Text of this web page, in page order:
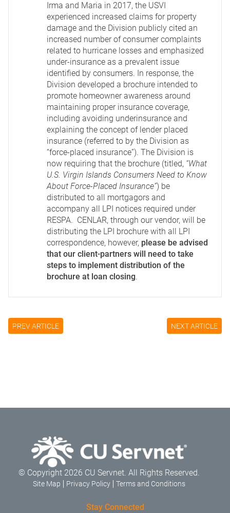
Irma and Maria in 2017, the USVI
experienced increased claims for property
damage and the Division publicly cited an
increased number of consumer complaints
related to hurricane losses and emphasized
under-insurance as a prevalent issue
identified by consumers. In response, the
Division developed a brochure intended to
promote homeowner awareness around
maintaining proper insurance coverage,
including avoiding underinsurance and
explaining the concept of lender placed
insurance (referred to by the Division as
“force-placed insurance”). The Division is
now requiring that the brochure (titled, “What
U.S. Virgin Islands Consumers Need to Know
About Force-Placed Insurance”) be
distributed to all mortgagors and
accompany all LPI notices required under
RESPA. CENLAR, through our vendor, will be
distributing the LPI brochure with all LPI
correspondence, however, please be advised
that our client-partners will need to take
steps to implement distribution of the
brochure at loan closing.
PREV ARTICLE NEXT ARTICLE
© Copyright 2026 CU Servnet. All Rights Reserved.
Site Map Privacy Policy Terms and Conditions
Stay Connected